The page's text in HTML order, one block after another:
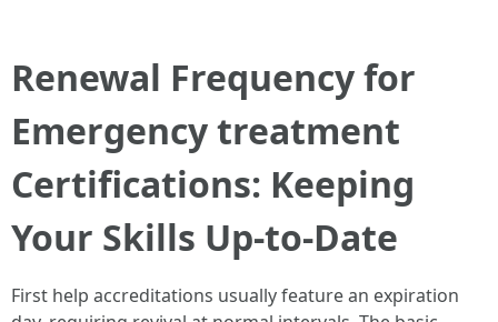
Renewal Frequency for
Emergency treatment
Certifications: Keeping
Your Skills Up-to-Date
First help accreditations usually feature an expiration